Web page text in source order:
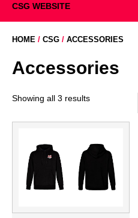
CSG WEBSITE
HOME / CSG / ACCESSORIES
Accessories
Showing all 3 results